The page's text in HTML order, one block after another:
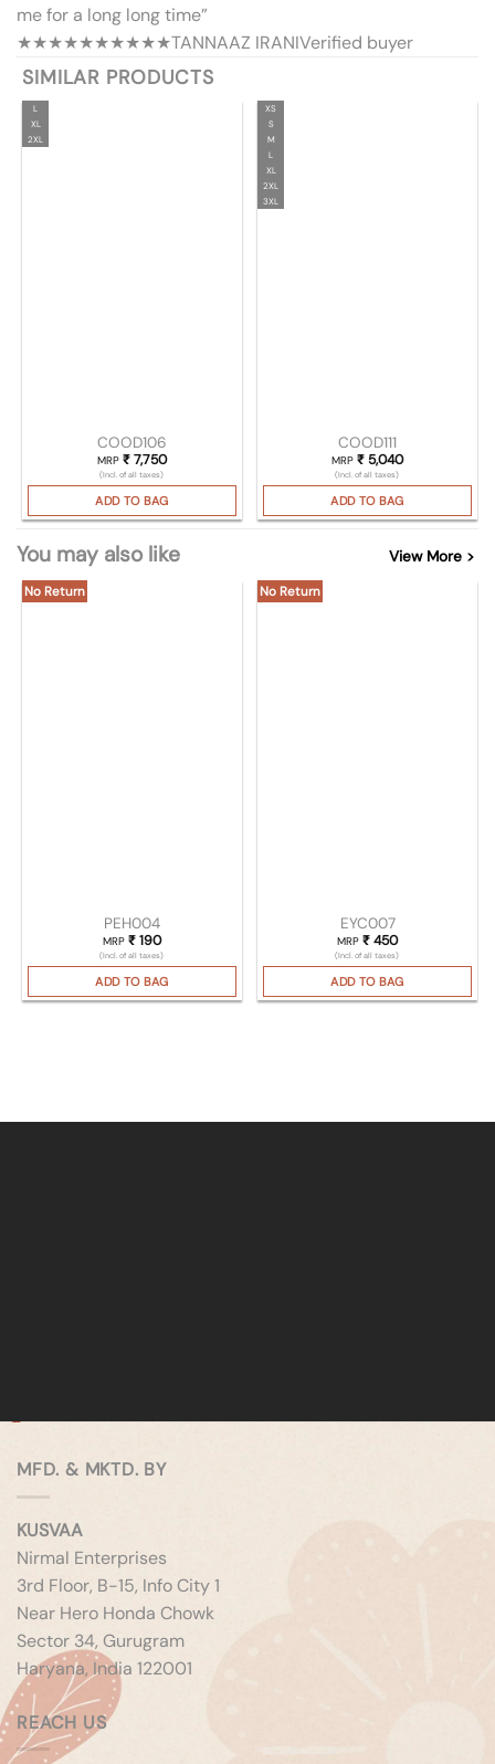
me for a long long time”
★★★★★★★★★★TANNAAZ IRANIVerified buyer
SIMILAR PRODUCTS
L
XL
2XL
COOD106
MRP ₹7,750
(Incl. of all taxes)
ADD TO BAG
XS
S
M
L
XL
2XL
3XL
COOD111
MRP ₹5,040
(Incl. of all taxes)
ADD TO BAG
You may also like View More >
No Return
PEH004
MRP ₹190
(Incl. of all taxes)
ADD TO BAG
No Return
EYC007
MRP ₹450
(Incl. of all taxes)
ADD TO BAG
MFD. & MKTD. BY
KUSVAA
Nirmal Enterprises
3rd Floor, B-15, Info City 1
Near Hero Honda Chowk
Sector 34, Gurugram
Haryana, India 122001
REACH US